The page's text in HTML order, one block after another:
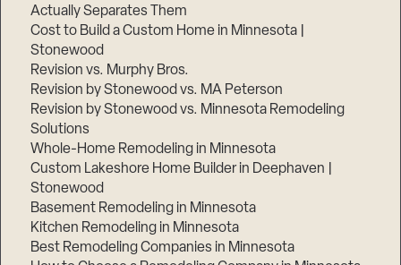
Actually Separates Them
Cost to Build a Custom Home in Minnesota |
Stonewood
Revision vs. Murphy Bros.
Revision by Stonewood vs. MA Peterson
Revision by Stonewood vs. Minnesota Remodeling
Solutions
Whole-Home Remodeling in Minnesota
Custom Lakeshore Home Builder in Deephaven |
Stonewood
Basement Remodeling in Minnesota
Kitchen Remodeling in Minnesota
Best Remodeling Companies in Minnesota